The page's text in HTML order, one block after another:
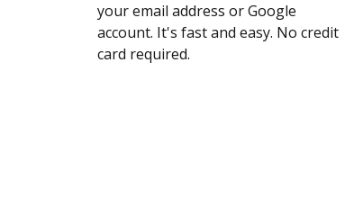
your email address or Google
account. It's fast and easy. No credit
card required.